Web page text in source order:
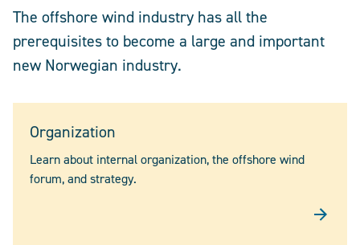
The offshore wind industry has all the
prerequisites to become a large and important
new Norwegian industry.
Organization
Learn about internal organization, the offshore wind
forum, and strategy.